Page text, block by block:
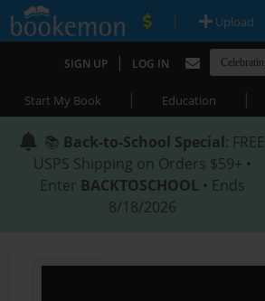
| Upload
SIGN UP | LOG IN
Start My Book | Education |
📚 Back-to-School Special: FREE
USPS Shipping on Orders $59+ •
Enter BACKTOSCHOOL • Ends
8/18/2026